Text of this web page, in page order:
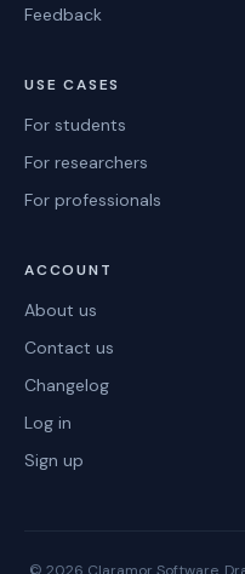
Feedback
USE CASES
For students
For researchers
For professionals
ACCOUNT
About us
Contact us
Changelog
Log in
Sign up
© 2026 Claramor Software.